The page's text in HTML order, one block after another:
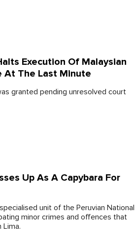
Execution Of Malaysian
At The Last Minute
granted pending unresolved court
Up As A Capybara For
unit of the Peruvian National
minor crimes and offences that
Lima.